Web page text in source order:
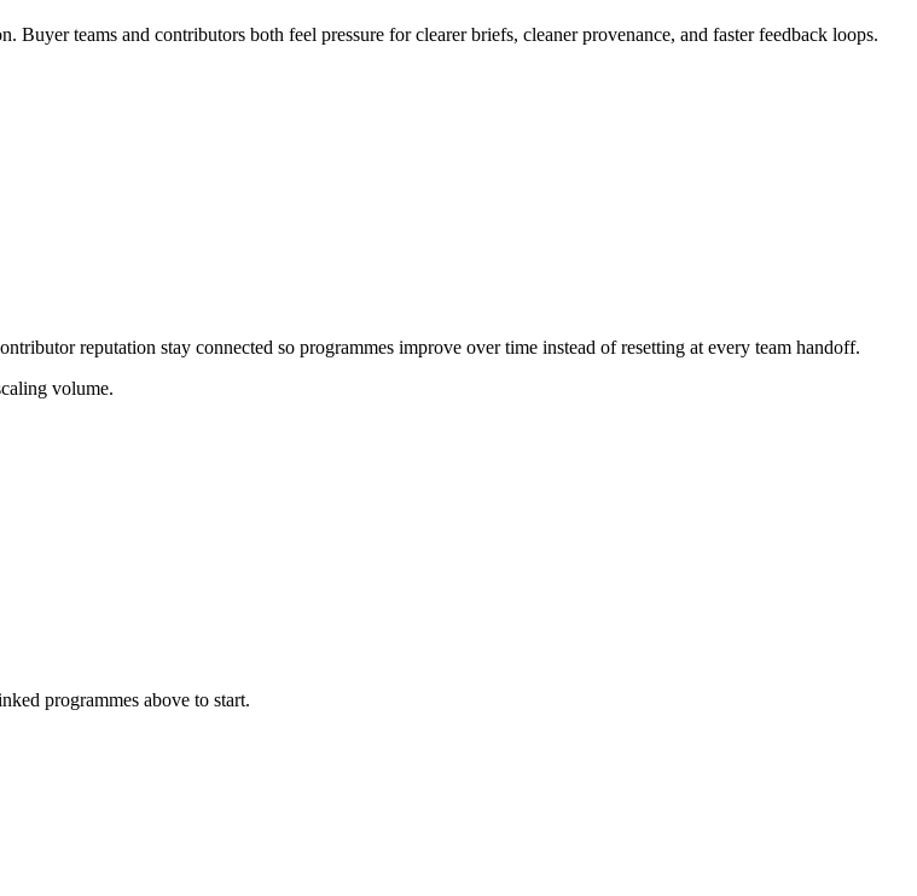
teams and contributors both feel pressure for clearer briefs, cleaner provenance, and faster feedback loops.
reputation stay connected so programmes improve over time instead of resetting at every team handoff.
volume.
programmes above to start.